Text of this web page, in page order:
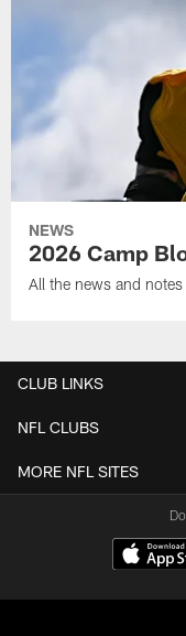
NEWS
2026 Camp
All the news and
CLUB LINKS
NFL CLUBS
MORE NFL SITES